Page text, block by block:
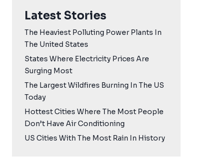
Latest Stories
The Heaviest Polluting Power Plants In
The United States
States Where Electricity Prices Are
Surging Most
The Largest Wildfires Burning In The US
Today
Hottest Cities Where The Most People
Don’t Have Air Conditioning
US Cities With The Most Rain In History